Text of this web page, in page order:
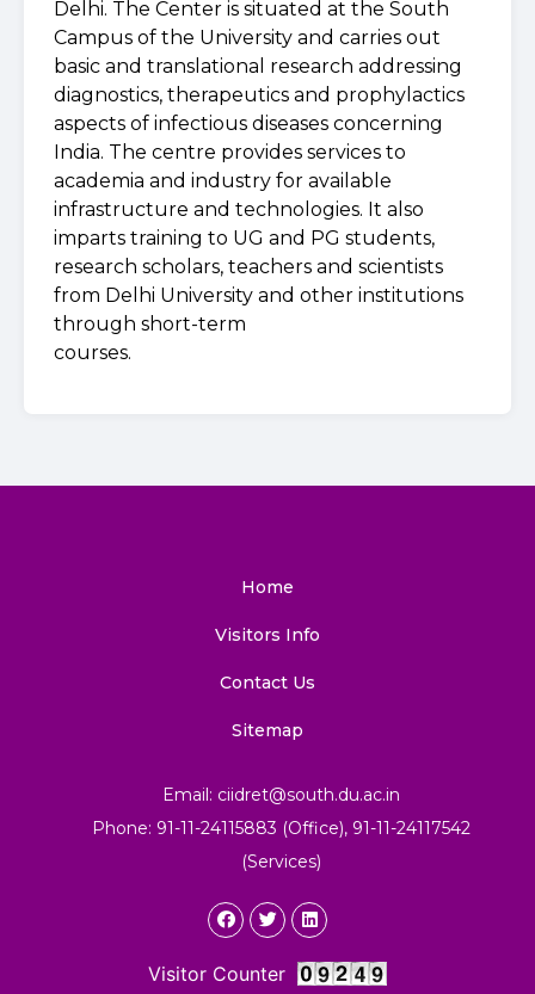
Delhi. The Center is situated at the South
Campus of the University and carries out
basic and translational research addressing
diagnostics, therapeutics and prophylactics
aspects of infectious diseases concerning
India. The centre provides services to
academia and industry for available
infrastructure and technologies. It also
imparts training to UG and PG students,
research scholars, teachers and scientists
from Delhi University and other institutions
through short-term
courses.
Home
Visitors Info
Contact Us
Sitemap
Email: ciidret@south.du.ac.in
Phone: 91-11-24115883 (Office), 91-11-24117542
(Services)
Visitor Counter